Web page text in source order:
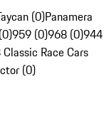
(0)Panamera
959 (0)968 (0)944
Race Cars
(0)